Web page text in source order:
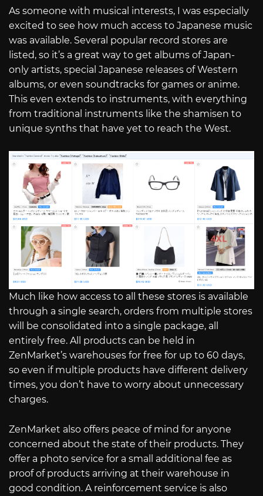
As someone with musical interests, I was especially
excited to see how much access to Japanese music
was available. Several popular record stores are
listed, so it’s a great way to get albums of Japan-
only artists, special Japanese releases of Western
albums, or even soundtracks for games or anime.
This even extends to instruments, with everything
from traditional instruments like the shamisen to
unique synths that have yet to reach the West.
Much like how access to all these stores is available
through a single search, orders from multiple stores
will be consolidated into a single package, all
entirely free. All products can be held in
ZenMarket’s warehouses for free for up to 60 days,
so even if multiple products have different delivery
times, you don’t have to worry about unnecessary
charges.
ZenMarket also offers peace of mind for anyone
concerned about the state of their products. They
offer a photo service for a small additional fee as
proof of products arriving at their warehouse in
good condition. A reinforcement service is also